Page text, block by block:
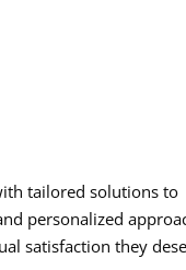
tailored solutions to
personalized
satisfaction they